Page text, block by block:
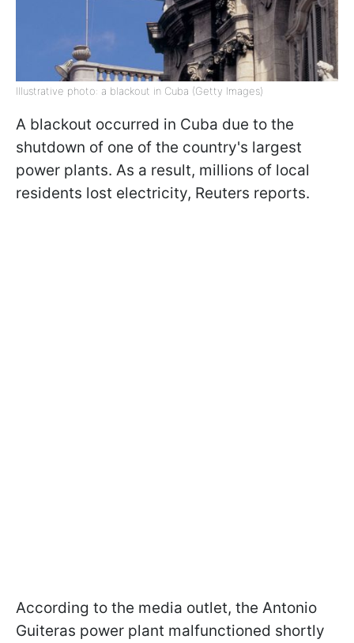
Illustrative photo: a blackout in Cuba (Getty Images)
A blackout occurred in Cuba due to the
shutdown of one of the country's largest
power plants. As a result, millions of local
residents lost electricity, Reuters reports.
According to the media outlet, the Antonio
Guiteras power plant malfunctioned shortly